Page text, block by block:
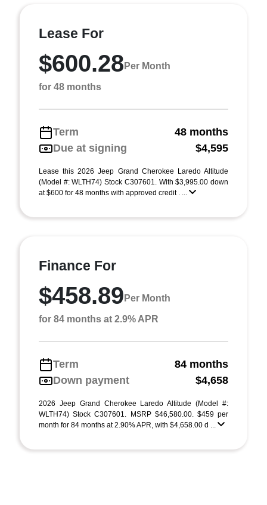
Lease For
$600.28 Per Month
for 48 months
Term
48 months
Due at signing
$4,595
Lease this 2026 Jeep Grand Cherokee Laredo Altitude
(Model #: WLTH74) Stock C307601. With $3,995.00 down
at $600 for 48 months with approved credit . ...
Finance For
$458.89 Per Month
for 84 months at 2.9% APR
Term
84 months
Down payment
$4,658
2026 Jeep Grand Cherokee Laredo Altitude (Model #:
WLTH74) Stock C307601. MSRP $46,580.00. $459 per
month for 84 months at 2.90% APR, with $4,658.00 d ...